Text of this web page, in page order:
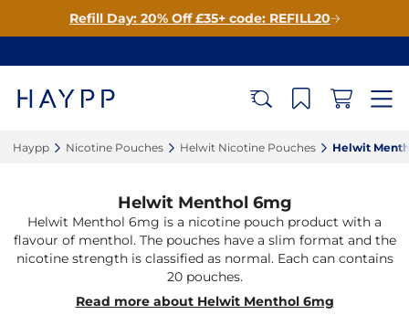
Refill Day: 20% Off £35+ code: REFILL20
Haypp‎ Nicotine Pouches‎ Helwit Nicotine Pouches‎ Helwit
Helwit Menthol 6mg
Helwit Menthol 6mg is a nicotine pouch product with a
flavour of menthol. The pouches have a slim format and the
nicotine strength is classified as normal. Each can contains
20 pouches.
Read more about Helwit Menthol 6mg